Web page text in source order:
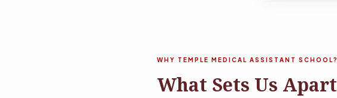
WHY TEMPLE MEDICAL ASSISTANT SCHOOL?
What Sets Us Apart